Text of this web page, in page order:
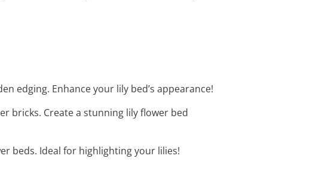
edging. Enhance your lily bed’s appearance!
bricks. Create a stunning lily flower bed
beds. Ideal for highlighting your lilies!